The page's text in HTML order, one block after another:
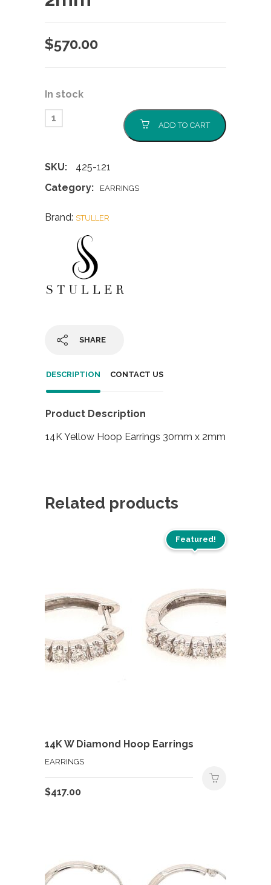
$570.00
In stock
ADD TO CART
SKU:
425-121
Category:
EARRINGS
Brand: STULLER
SHARE
DESCRIPTION CONTACT US
Product Description
14K Yellow Hoop Earrings 30mm x 2mm
Related products
Featured!
14K W Diamond Hoop Earrings
EARRINGS
$417.00